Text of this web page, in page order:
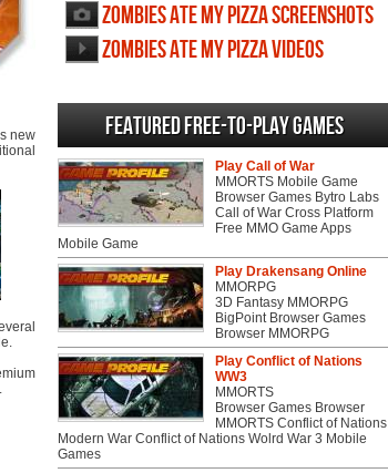
new
Zombies ate my pizza screenshots
Zombies ate my pizza videos
Featured Free-to-play Games
Play Call of War
MMORTS Mobile Game
Browser Games Bytro Labs
Call of War Cross Platform
Free MMO Game Apps
Mobile Game
Play Drakensang Online
MMORPG
3D Fantasy MMORPG
BigPoint Browser Games
Browser MMORPG
Play Conflict of Nations
WW3
MMORTS
Browser Games Browser
MMORTS Conflict of Nations
Modern War Conflict of Nations Wolrd War 3 Mobile
Games